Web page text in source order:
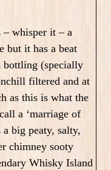
whisper it – a
but it has a beat
bottling (specially
filtered and at
as this is what the
a ‘marriage of
big peaty, salty,
chimney sooty
Whisky Island